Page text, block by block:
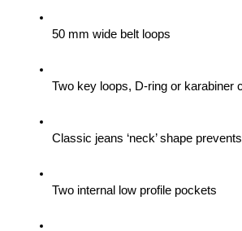
50 mm wide belt loops
Two key loops, D-ring or karabiner
Classic jeans ‘neck’ shape
Two internal low profile pockets